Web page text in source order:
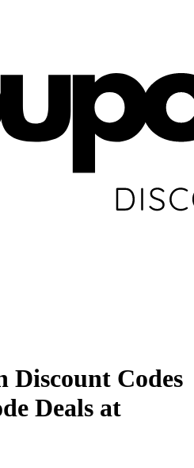
Discount Codes
Deals at